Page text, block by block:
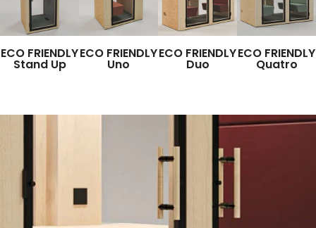
ECO FRIENDLY
Stand Up
ECO FRIENDLY
Uno
ECO FRIENDLY
Duo
ECO FRIENDLY
Quatro